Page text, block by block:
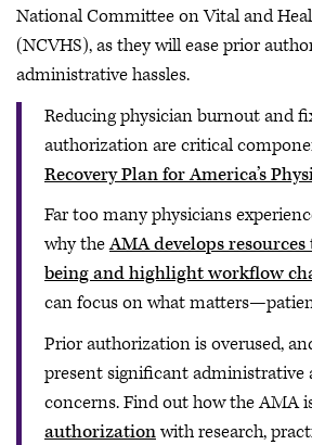
National Committee on Vital and
(NCVHS), as they will ease prior
administrative hassles.
Reducing physician burnout and
authorization are critical
Recovery Plan for America’s
Far too many physicians
why theAMA develops
being and highlight workflow
can focus on what
Prior authorization is overused,
present significant administrative
concerns. Find out how the AMA
authorizationwith research,